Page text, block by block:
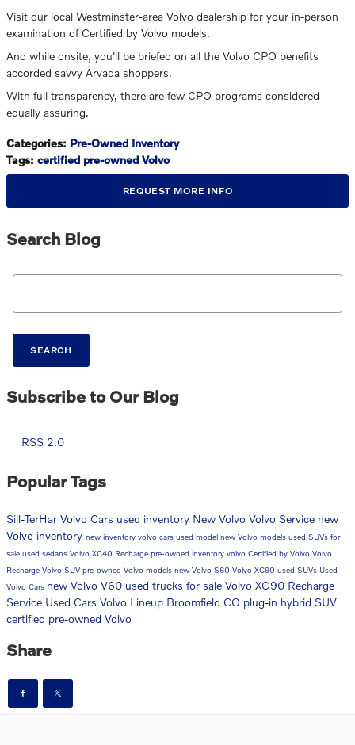
Visit our local Westminster-area Volvo dealership for your in-person
examination of Certified by Volvo models.
And while onsite, you'll be briefed on all the Volvo CPO benefits
accorded savvy Arvada shoppers.
With full transparency, there are few CPO programs considered
equally assuring.
Categories: Pre-Owned Inventory
Tags: certified pre-owned Volvo
REQUEST MORE INFO
Search Blog
Search Blog
SEARCH
Subscribe to Our Blog
RSS 2.0
Popular Tags
Sill-TerHar Volvo Cars used inventory New Volvo Volvo Service new
Volvo inventory new inventory volvo cars used model new Volvo models used SUVs for
sale used sedans Volvo XC40 Recharge pre-owned inventory volvo Certified by Volvo Volvo
Recharge Volvo SUV pre-owned Volvo models new Volvo S60 Volvo XC90 used SUVs Used
Volvo Cars new Volvo V60 used trucks for sale Volvo XC90 Recharge
Service Used Cars Volvo Lineup Broomfield CO plug-in hybrid SUV
certified pre-owned Volvo
Share